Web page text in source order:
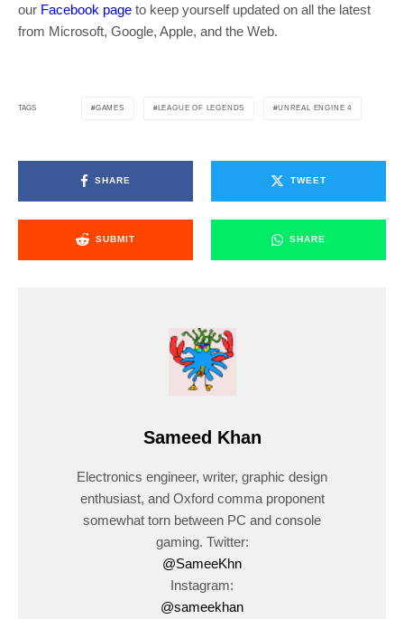
our Facebook page to keep yourself updated on all the latest
from Microsoft, Google, Apple, and the Web.
TAGS GAMES LEAGUE OF LEGENDS UNREAL ENGINE 4
SHARE TWEET
SUBMIT SHARE
Sameed Khan
Electronics engineer, writer, graphic design
enthusiast, and Oxford comma proponent
somewhat torn between PC and console
gaming. Twitter:
@SameeKhn
Instagram:
@sameekhan